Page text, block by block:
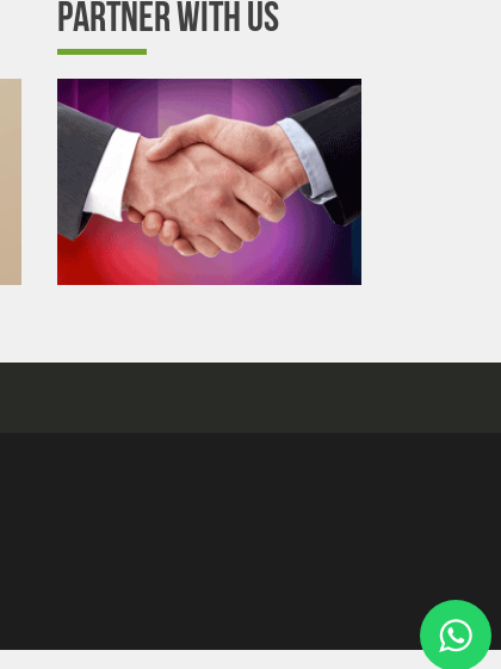
PARTNER WITH US